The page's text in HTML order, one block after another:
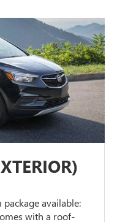
available:
with a roof-